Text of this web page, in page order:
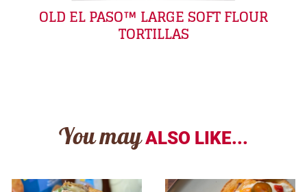
OLD EL PASO™ LARGE SOFT FLOUR
TORTILLAS
You may ALSO LIKE...